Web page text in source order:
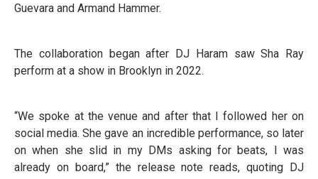
Guevara and Armand Hammer.
The collaboration began after DJ Haram saw Sha Ray
perform at a show in Brooklyn in 2022.
“We spoke at the venue and after that I followed her on
social media. She gave an incredible performance, so later
on when she slid in my DMs asking for beats, I was
already on board,” the release note reads, quoting DJ